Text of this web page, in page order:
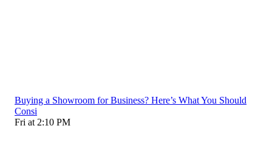
Buying a Showroom for Business? Here’s What You Should
Consi
Fri at 2:10 PM